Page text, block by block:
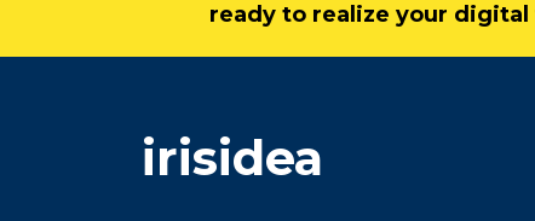
ready to realize your
irisidea